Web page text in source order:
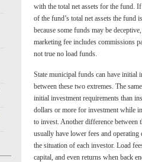
with the total net assets for the fund. If
of the fund’s total net assets the
because some funds may be
marketing fee includes commissions
not true no load funds.
State municipal funds can have initial
between these two extremes. The
initial investment requirements than
dollars or more for investment while
to invest. Another difference between
usually have lower fees and operating
the situation of each investor. Load
capital, and even returns when back